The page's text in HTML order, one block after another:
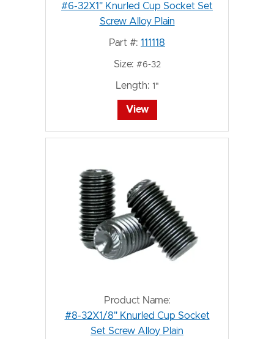
#6-32X1" Knurled Cup Socket Set
Screw Alloy Plain
Part #: 111118
Size: #6-32
Length: 1"
View
Product Name:
#8-32X1/8" Knurled Cup Socket
Set Screw Alloy Plain